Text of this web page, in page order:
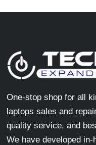
One-stop shop for all
laptops sales and
quality service, and
We have developed